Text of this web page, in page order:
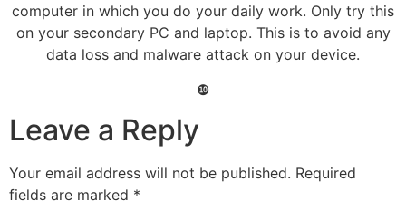
computer in which you do your daily work. Only try this
on your secondary PC and laptop. This is to avoid any
data loss and malware attack on your device.
❿
Leave a Reply
Your email address will not be published. Required
fields are marked *